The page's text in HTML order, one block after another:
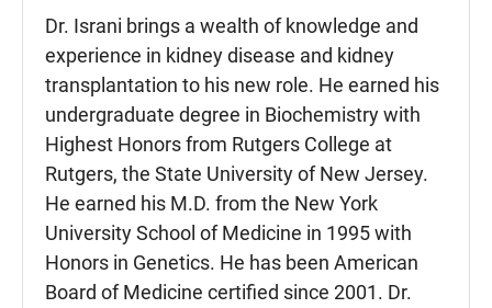
Dr. Israni brings a wealth of knowledge and
experience in kidney disease and kidney
transplantation to his new role. He earned his
undergraduate degree in Biochemistry with
Highest Honors from Rutgers College at
Rutgers, the State University of New Jersey.
He earned his M.D. from the New York
University School of Medicine in 1995 with
Honors in Genetics. He has been American
Board of Medicine certified since 2001. Dr.